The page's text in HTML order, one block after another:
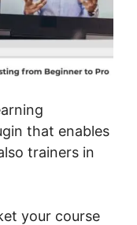
that enables
trainers in
your course